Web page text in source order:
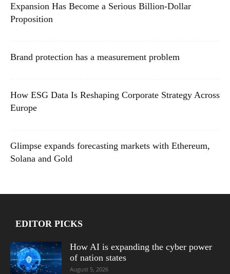
Expansion Has Become a Serious Billion-Dollar
Proposition
Brand protection has a measurement problem
How ESG Data Is Reshaping Corporate Strategy Across
Europe
Glimpse expands forecasting markets with Ethereum,
Solana and Gold
EDITOR PICKS
How AI is expanding the cyber power
of nation states
August 5, 2026